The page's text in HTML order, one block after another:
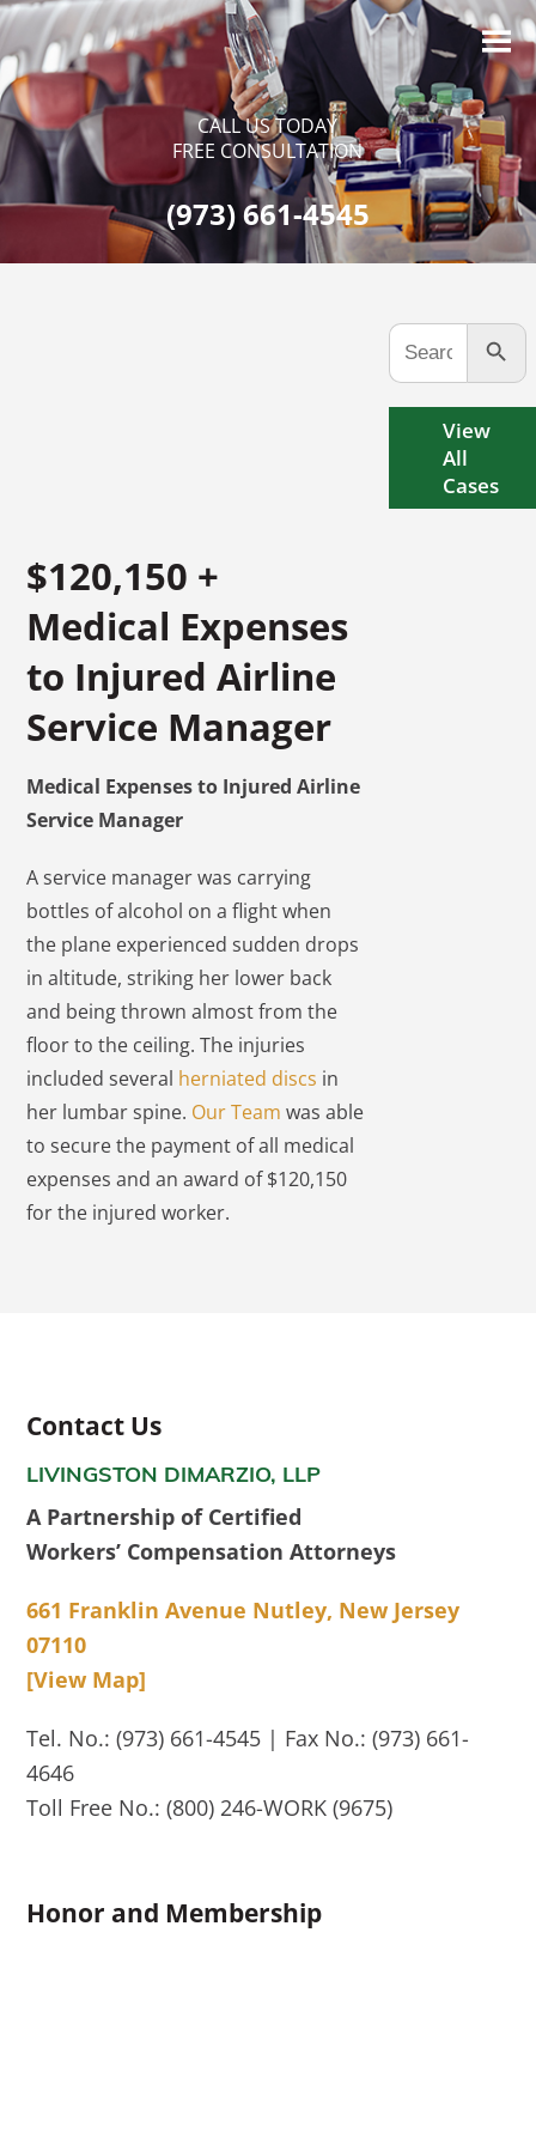
CALL US TODAY
FREE CONSULTATION
(973) 661-4545
$120,150 +
Medical Expenses
to Injured Airline
Service Manager
Medical Expenses to Injured Airline
Service Manager
A service manager was carrying
bottles of alcohol on a flight when
the plane experienced sudden drops
in altitude, striking her lower back
and being thrown almost from the
floor to the ceiling. The injuries
included several herniated discs in
her lumbar spine. Our Team was able
to secure the payment of all medical
expenses and an award of $120,150
for the injured worker.
Search
for:
Search Button
View
All
Cases
Contact Us
LIVINGSTON DIMARZIO, LLP
A Partnership of Certified
Workers’ Compensation Attorneys
661 Franklin Avenue Nutley, New Jersey
07110
[View Map]
Tel. No.: (973) 661-4545 | Fax No.: (973) 661-
4646
Toll Free No.: (800) 246-WORK (9675)
Honor and Membership